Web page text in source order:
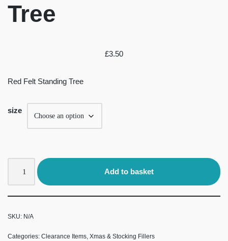
Tree
£3.50
Red Felt Standing Tree
size
Add to basket
SKU: N/A
Categories: Clearance Items, Xmas & Stocking Fillers